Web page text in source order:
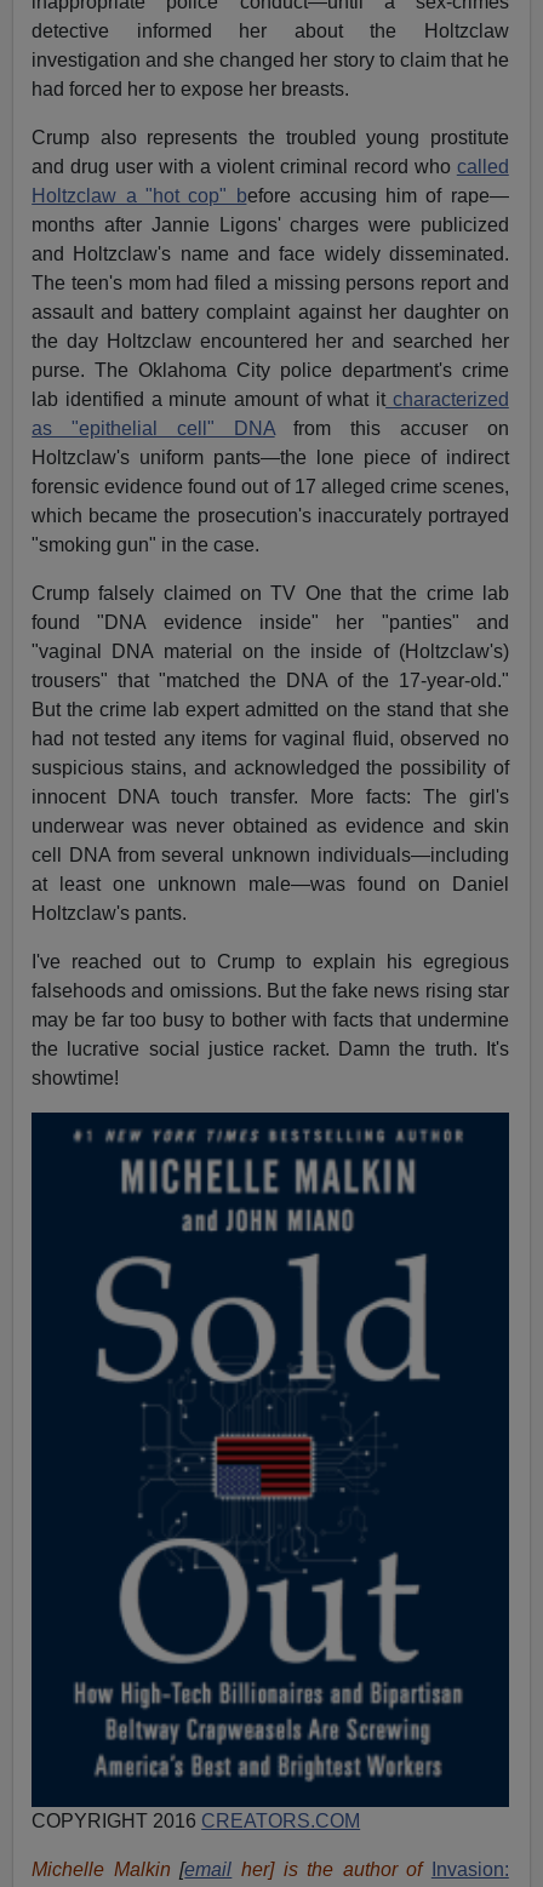
detective informed her about the Holtzclaw
investigation and she changed her story to claim that he
had forced her to expose her breasts.
Crump also represents the troubled young prostitute
and drug user with a violent criminal record who called
Holtzclaw a "hot cop" before accusing him of rape—
months after Jannie Ligons' charges were publicized
and Holtzclaw's name and face widely disseminated.
The teen's mom had filed a missing persons report and
assault and battery complaint against her daughter on
the day Holtzclaw encountered her and searched her
purse. The Oklahoma City police department's crime
lab identified a minute amount of what it characterized
as "epithelial cell" DNAfrom this accuser on
Holtzclaw's uniform pants—the lone piece of indirect
forensic evidence found out of 17 alleged crime scenes,
which became the prosecution's inaccurately portrayed
"smoking gun" in the case.
Crump falsely claimed on TV One that the crime lab
found "DNA evidence inside" her "panties" and
"vaginal DNA material on the inside of (Holtzclaw's)
trousers" that "matched the DNA of the 17-year-old."
But the crime lab expert admitted on the stand that she
had not tested any items for vaginal fluid, observed no
suspicious stains, and acknowledged the possibility of
innocent DNA touch transfer. More facts: The girl's
underwear was never obtained as evidence and skin
cell DNA from several unknown individuals—including
at least one unknown male—was found on Daniel
Holtzclaw's pants.
I've reached out to Crump to explain his egregious
falsehoods and omissions. But the fake news rising star
may be far too busy to bother with facts that undermine
the lucrative social justice racket. Damn the truth. It's
showtime!
COPYRIGHT 2016 CREATORS.COM
Michelle Malkin [email her] is the author of
Invasion: